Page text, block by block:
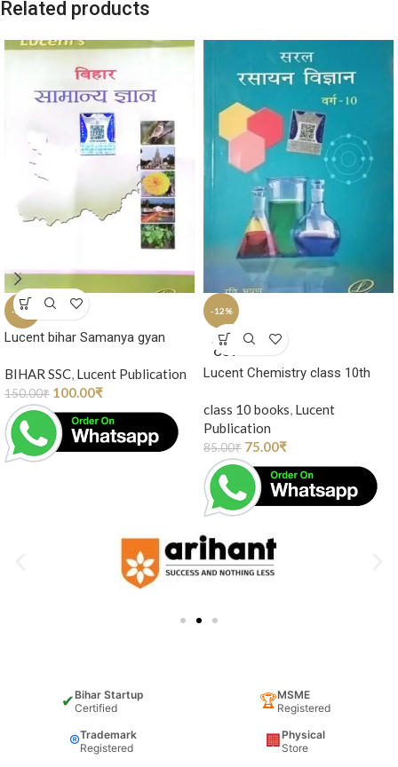
Related products
-33%
Lucent bihar Samanya gyan
BIHAR SSC, Lucent Publication
150.00₹ 100.00₹
-12%
SOLD
OUT
Lucent Chemistry class 10th
class 10 books, Lucent
Publication
85.00₹ 75.00₹
✔Bihar Startup
Certified
🏆MSME
Registered
®Trademark
Registered
🏢 Physical
Store